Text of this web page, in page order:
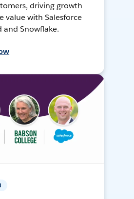
driving growth
value with Salesforce
and Snowflake.